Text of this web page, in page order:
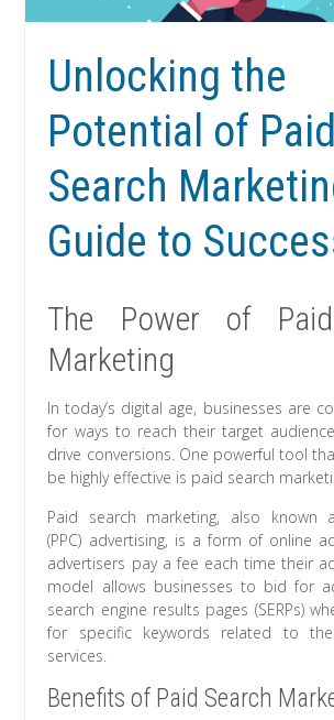
Unlocking the
Potential of Paid
Search
Guide to
The Power of
Marketing
In today’s digital age, businesses are
for ways to reach their target
drive conversions. One powerful tool
be highly effective is paid search
Paid search marketing, also known
(PPC) advertising, is a form of online
advertisers pay a fee each time their
model allows businesses to bid for
search engine results pages (SERPs)
for specific keywords related to
services.
Benefits of Paid Search